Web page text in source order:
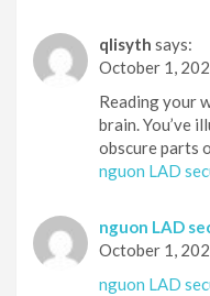
qlisyth says:
October 1,
Reading your
brain. You’ve
obscure parts
nguon LAD
nguon LAD
October 1,
nguon LAD